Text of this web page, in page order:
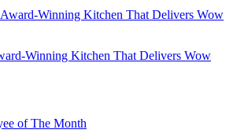
Winning Kitchen That Delivers Wow